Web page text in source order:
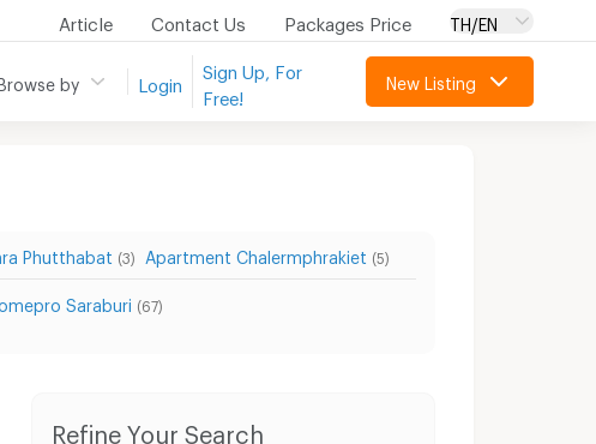
Article Contact Us Packages Price TH/EN
by Login
Sign Up, For
Free!
New Listing
Phutthabat (3) Apartment Chalermphrakiet (5)
Saraburi (67)
Refine Your Search